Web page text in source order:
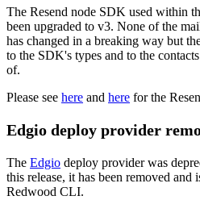
The Resend node SDK used within
been upgraded to v3. None of the
has changed in a breaking way but
to the SDK's types and to the
of.
Please see here and here for the
Edgio deploy provider
The Edgio deploy provider was
this release, it has been removed
Redwood CLI.